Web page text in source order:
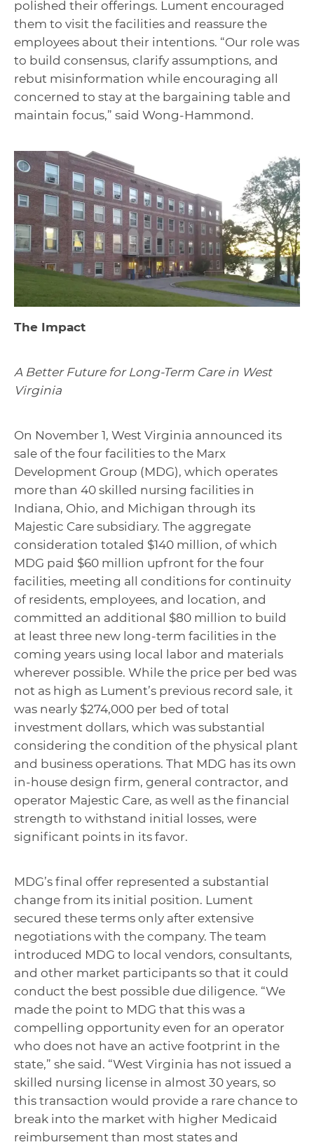
polished their offerings. Lument encouraged
them to visit the facilities and reassure the
employees about their intentions. “Our role was
to build consensus, clarify assumptions, and
rebut misinformation while encouraging all
concerned to stay at the bargaining table and
maintain focus,” said Wong-Hammond.
The Impact
A Better Future for Long-Term Care in West
Virginia
On November 1, West Virginia announced its
sale of the four facilities to the Marx
Development Group (MDG), which operates
more than 40 skilled nursing facilities in
Indiana, Ohio, and Michigan through its
Majestic Care subsidiary. The aggregate
consideration totaled $140 million, of which
MDG paid $60 million upfront for the four
facilities, meeting all conditions for continuity
of residents, employees, and location, and
committed an additional $80 million to build
at least three new long-term facilities in the
coming years using local labor and materials
wherever possible. While the price per bed was
not as high as Lument’s previous record sale, it
was nearly $274,000 per bed of total
investment dollars, which was substantial
considering the condition of the physical plant
and business operations. That MDG has its own
in-house design firm, general contractor, and
operator Majestic Care, as well as the financial
strength to withstand initial losses, were
significant points in its favor.
MDG’s final offer represented a substantial
change from its initial position. Lument
secured these terms only after extensive
negotiations with the company. The team
introduced MDG to local vendors, consultants,
and other market participants so that it could
conduct the best possible due diligence. “We
made the point to MDG that this was a
compelling opportunity even for an operator
who does not have an active footprint in the
state,” she said. “West Virginia has not issued a
skilled nursing license in almost 30 years, so
this transaction would provide a rare chance to
break into the market with higher Medicaid
reimbursement than most states and